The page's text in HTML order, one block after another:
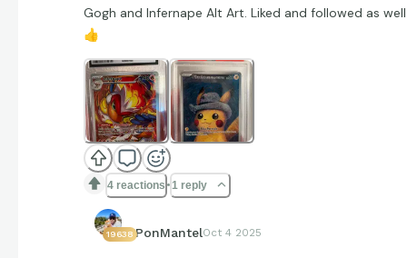
Gogh and Infernape Alt Art. Liked and followed as
👍
4 reactions 1 reply
19638EPonMantelOct 4 2025